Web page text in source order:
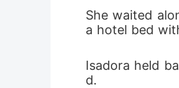
She waited
a hotel bed
Isadora held
d.